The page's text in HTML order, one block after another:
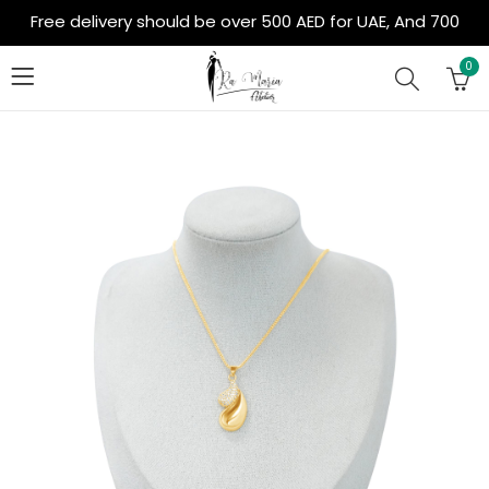
Free delivery should be over 500 AED for UAE, And 700
AED for Out of Country
0